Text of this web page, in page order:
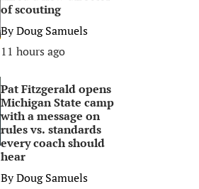
of scouting
ByDoug Samuels
11 hours ago
Pat Fitzgerald opens
Michigan State camp
with a message on
rules vs. standards
every coach should
hear
ByDoug Samuels